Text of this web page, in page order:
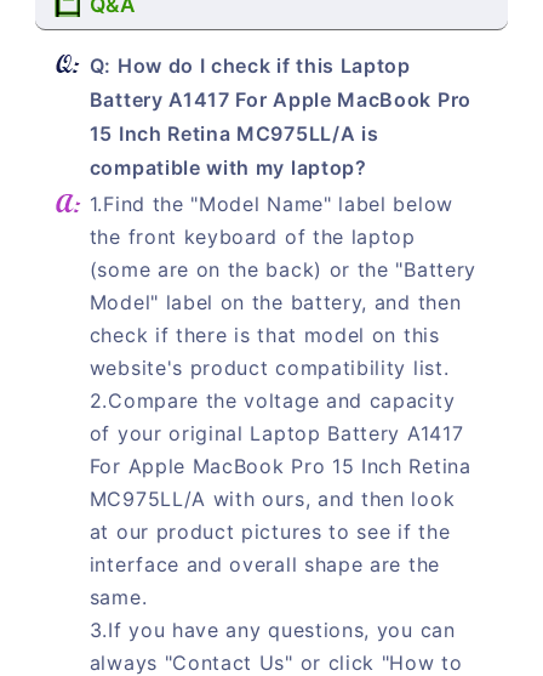
Q: How do I check if this Laptop
Battery A1417 For Apple MacBook Pro
15 Inch Retina MC975LL/A is
compatible with my laptop?
1.Find the "Model Name" label below
the front keyboard of the laptop
(some are on the back) or the "Battery
Model" label on the battery, and then
check if there is that model on this
website's product compatibility list.
2.Compare the voltage and capacity
of your original Laptop Battery A1417
For Apple MacBook Pro 15 Inch Retina
MC975LL/A with ours, and then look
at our product pictures to see if the
interface and overall shape are the
same.
3.If you have any questions, you can
always "Contact Us" or click "How to